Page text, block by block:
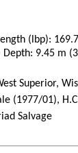
(lbp):
9.45 m
Superior,
(1977/01),
Salvage